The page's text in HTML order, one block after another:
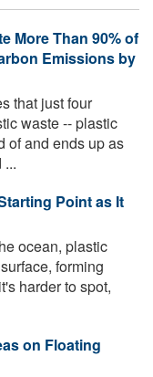
More Than 90% of
Emissions by
that just four
waste -- plastic
of and ends up as
Point as It
ocean, plastic
forming
harder to spot,
on Floating